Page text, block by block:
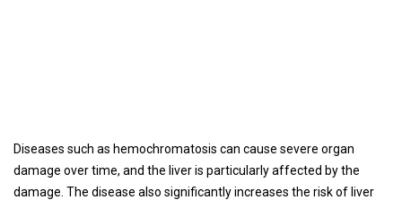
Diseases such as hemochromatosis can cause severe organ
damage over time, and the liver is particularly affected by the
damage. The disease also significantly increases the risk of liver